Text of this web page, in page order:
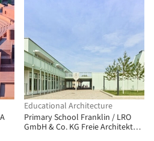
Educational Architecture
Primary School Franklin / LRO
GmbH & Co. KG Freie Architekten